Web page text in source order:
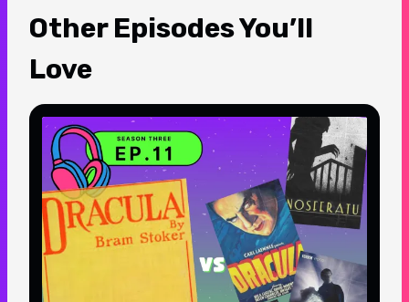
Other Episodes You’ll
Love